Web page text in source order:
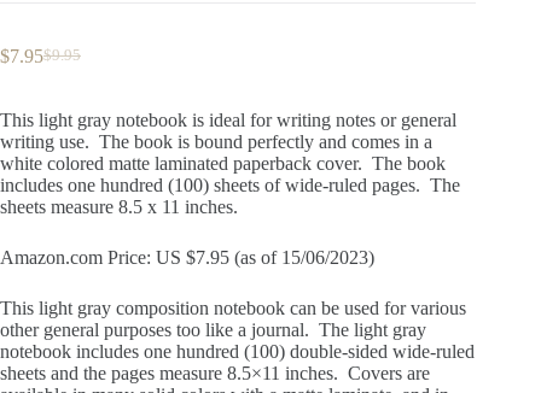
$9.95
Original
$9.95.
$7.95Current
$7.95.
This light gray notebook is ideal for writing notes or general
writing use. The book is bound perfectly and comes in a
white colored matte laminated paperback cover. The book
includes one hundred (100) sheets of wide-ruled pages. The
sheets measure 8.5 x 11 inches.
Amazon.com Price: US $7.95 (as of 15/06/2023)
This light gray composition notebook can be used for various
other general purposes too like a journal. The light gray
notebook includes one hundred (100) double-sided wide-ruled
sheets and the pages measure 8.5×11 inches. Covers are